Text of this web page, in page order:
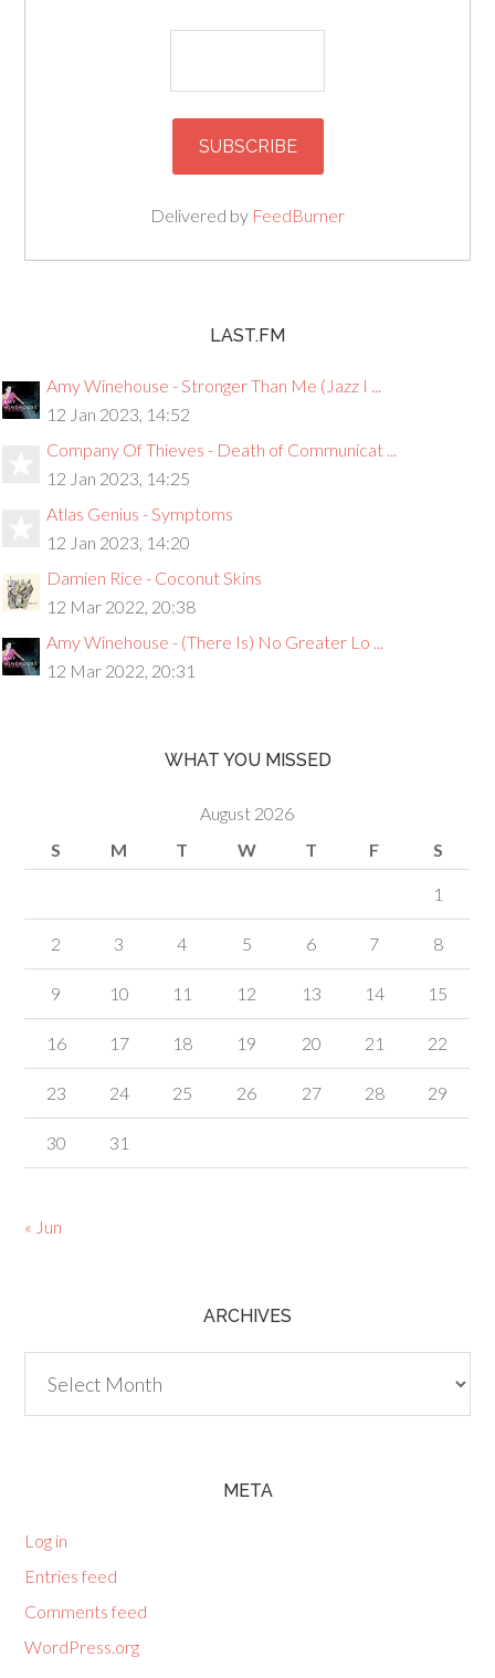
Delivered by FeedBurner
LAST.FM
Amy Winehouse - Stronger Than Me (Jazz I ...
12 Jan 2023, 14:52
Company Of Thieves - Death of Communicat ...
12 Jan 2023, 14:25
Atlas Genius - Symptoms
12 Jan 2023, 14:20
Damien Rice - Coconut Skins
12 Mar 2022, 20:38
Amy Winehouse - (There Is) No Greater Lo ...
12 Mar 2022, 20:31
WHAT YOU MISSED
August 2026
S
M T W T F S
1
2 3 4 5 6 7 8
9 10 11 12 13 14 15
16 17 18 19 20 21 22
23 24 25 26 27 28 29
30 31
« Jun
ARCHIVES
META
Log in
Entries feed
Comments feed
WordPress.org